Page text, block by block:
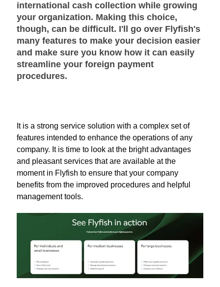
international cash collection while growing
your organization. Making this choice,
though, can be difficult. I'll go over Flyfish's
many features to make your decision easier
and make sure you know how it can easily
streamline your foreign payment
procedures.
It is a strong service solution with a complex set of
features intended to enhance the operations of any
company. It is time to look at the bright advantages
and pleasant services that are available at the
moment in Flyfish to ensure that your company
benefits from the improved procedures and helpful
management tools.